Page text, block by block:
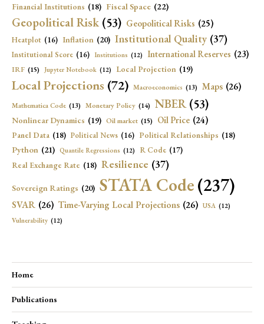
Financial Institutions (18) Fiscal Space (22)
Geopolitical Risk (53) Geopolitical Risks (25)
Heatplot (16) Inflation (20) Institutional Quality (37)
Institutional Score (16) Institutions (12) International Reserves (23)
IRF (15) Jupyter Notebook (12) Local Projection (19)
Local Projections (72) Macroeconomics (13) Maps (26)
Mathematica Code (13) Monetary Policy (14) NBER (53)
Nonlinear Dynamics (19) Oil market (15) Oil Price (24)
Panel Data (18) Political News (16) Political Relationships (18)
Python (21) Quantile Regressions (12) R Code (17)
Real Exchange Rate (18) Resilience (37)
Sovereign Ratings (20) STATA Code(237)
SVAR (26) Time-Varying Local Projections (26) USA (12)
Vulnerability (12)
Home
Publications